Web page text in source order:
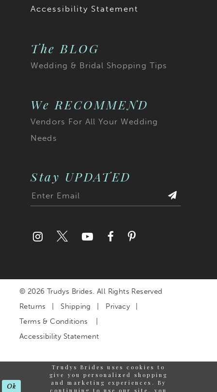
Accessibility Statement
The BLOG
Wedding & Bridal Shopping Tips
We RECOMMEND
Vendors For All Your Wedding
Needs
Stay UPDATED
© 2026 Trudys Brides. All Rights Reserved
Returns
Shipping
Privacy
Terms & Conditions
Accessibility Statement
Trudys Brides uses cookies to
give you personalized shopping
and marketing experiences. By
continuing to use our site, you
Ok